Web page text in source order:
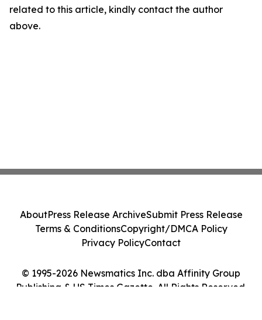
related to this article, kindly contact the author
above.
© 1995-2026 Newsmatics Inc. dba Affinity Group
Publishing & US Times Gazette. All Rights Reserved.
AboutPress Release ArchiveSubmit Press Release
Terms & ConditionsCopyright/DMCA Policy
Privacy PolicyContact